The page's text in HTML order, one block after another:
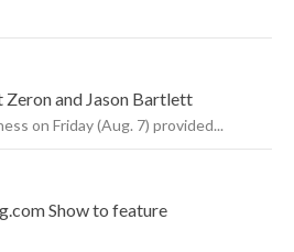
and Jason Bartlett
on Friday (Aug. 7) provided...
Show to feature